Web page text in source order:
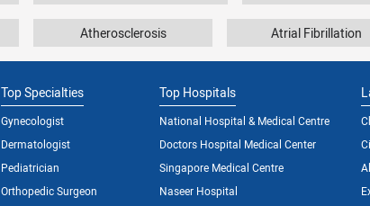
Atherosclerosis Atrial Fibrillation
Top Specialties
Gynecologist
Dermatologist
Pediatrician
Orthopedic Surgeon
Top Hospitals
National Hospital & Medical Centre
Doctors Hospital Medical Center
Singapore Medical Centre
Naseer Hospital